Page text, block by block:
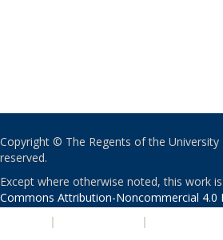
Copyright © The Regents of the University
reserved.
Except where otherwise noted, this work
Commons Attribution-Noncommercial 4.0
| |